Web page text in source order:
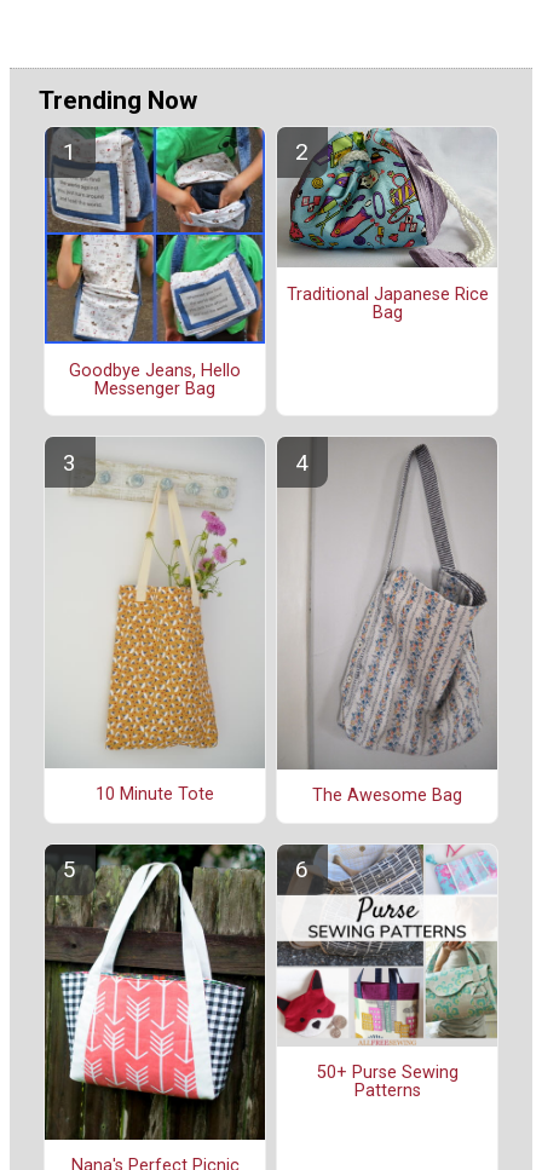
Trending Now
Goodbye Jeans, Hello
Messenger Bag
Traditional Japanese Rice
Bag
10 Minute Tote The Awesome Bag
Nana's Perfect Picnic
50+ Purse Sewing
Patterns